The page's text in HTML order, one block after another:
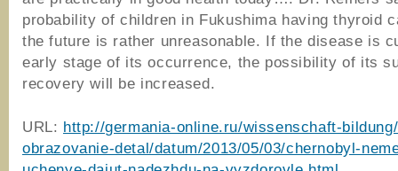
probability of children in Fukushima having thyroid
the future is rather unreasonable. If the disease is
early stage of its occurrence, the possibility of its
recovery will be increased.
URL: http://germania-online.ru/wissenschaft-
obrazovanie-detal/datum/2013/05/03/chernobyl-